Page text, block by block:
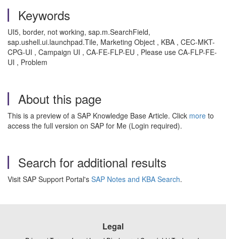
Keywords
UI5, border, not working, sap.m.SearchField,
sap.ushell.ui.launchpad.Tile, Marketing Object , KBA , CEC-MKT-
CPG-UI , Campaign UI , CA-FE-FLP-EU , Please use CA-FLP-FE-
UI , Problem
About this page
This is a preview of a SAP Knowledge Base Article. Click more to
access the full version on SAP for Me (Login required).
Search for additional results
Visit SAP Support Portal's SAP Notes and KBA Search.
Legal